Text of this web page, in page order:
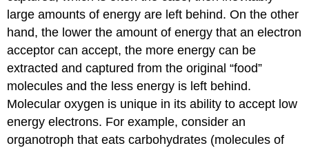
large amounts of energy are left behind. On the other
hand, the lower the amount of energy that an electron
acceptor can accept, the more energy can be
extracted and captured from the original “food”
molecules and the less energy is left behind.
Molecular oxygen is unique in its ability to accept low
energy electrons. For example, consider an
organotroph that eats carbohydrates (molecules of